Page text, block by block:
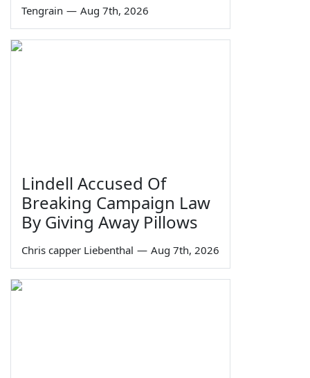
Tengrain — Aug 7th, 2026
Lindell Accused Of
Breaking Campaign Law
By Giving Away Pillows
Chris capper Liebenthal — Aug 7th, 2026